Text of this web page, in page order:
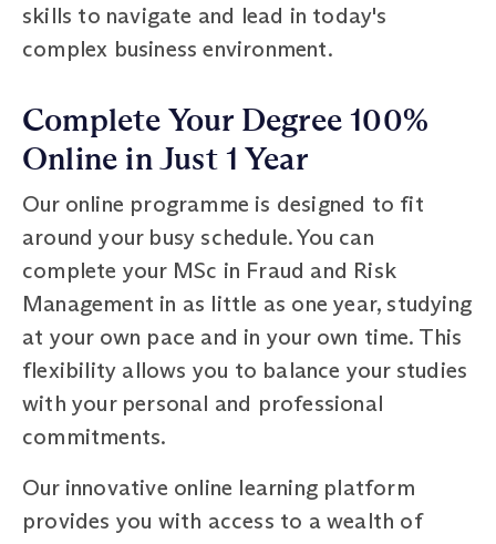
skills to navigate and lead in today's
complex business environment.
Complete Your Degree 100%
Online in Just 1 Year
Our online programme is designed to fit
around your busy schedule. You can
complete your MSc in Fraud and Risk
Management in as little as one year, studying
at your own pace and in your own time. This
flexibility allows you to balance your studies
with your personal and professional
commitments.
Our innovative online learning platform
provides you with access to a wealth of